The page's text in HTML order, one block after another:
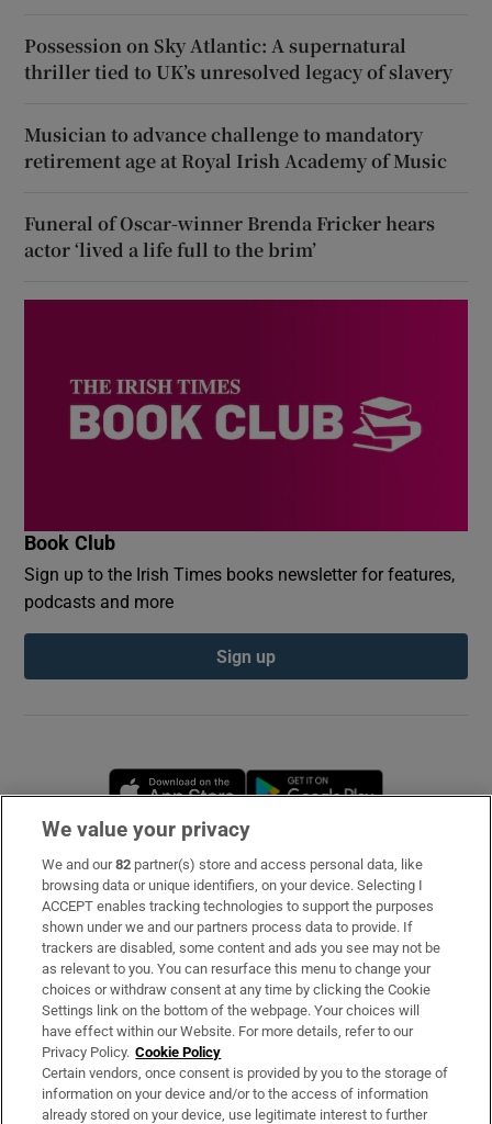
Possession on Sky Atlantic: A supernatural
thriller tied to UK’s unresolved legacy of slavery
Musician to advance challenge to mandatory
retirement age at Royal Irish Academy of Music
Funeral of Oscar-winner Brenda Fricker hears
actor ‘lived a life full to the brim’
Book Club
Sign up to the Irish Times books newsletter for features,
podcasts and more
Sign up
Opens in new window
Subscribe
Support
About Us
Irish Times Products & Services
OUR PARTNERS
We value your privacy
We and our82 partner(s) store and access personal data, like
browsing data or unique identifiers, on your device. Selecting I
ACCEPT enables tracking technologies to support the purposes
shown under we and our partners process data to provide. If
trackers are disabled, some content and ads you see may not be
as relevant to you. You can resurface this menu to change your
choices or withdraw consent at any time by clicking the Cookie
Settings link on the bottom of the webpage. Your choices will
have effect within our Website. For more details, refer to our
Privacy Policy. Cookie Policy
Certain vendors, once consent is provided by you to the storage of
information on your device and/or to the access of information
already stored on your device, use legitimate interest to further